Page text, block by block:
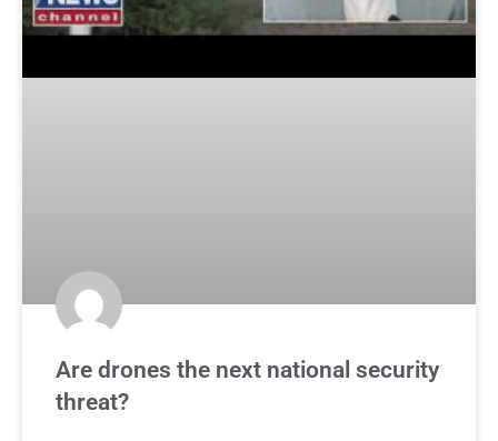
Are drones the next national security
threat?